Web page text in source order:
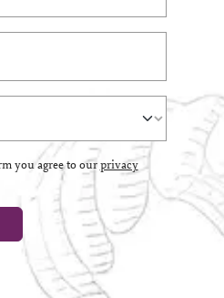
you agree to ourprivacy